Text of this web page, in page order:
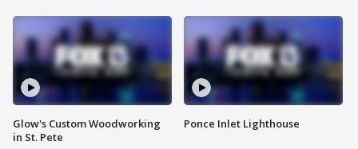
Glow's Custom Woodworking
in St. Pete
Ponce Inlet Lighthouse